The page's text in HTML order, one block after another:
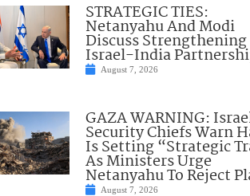
STRATEGIC TIES:
Netanyahu And Modi
Discuss Strengthening
Israel-India
August 7, 2026
GAZA WARNING:
Security Chiefs Warn
Is Setting “Strategic
As Ministers Urge
Netanyahu To Reject
August 7, 2026